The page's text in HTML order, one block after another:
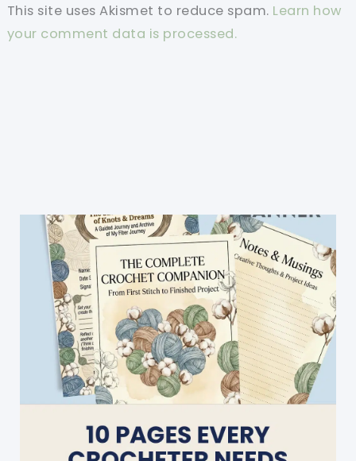
This site uses Akismet to reduce spam. Learn how
your comment data is processed.